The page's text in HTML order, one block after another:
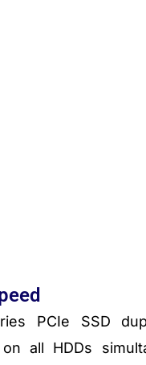
PCIe SSD
on all HDDs